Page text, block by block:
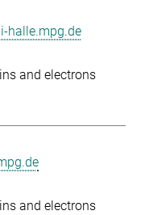
halle.mpg.de
and electrons
and electrons